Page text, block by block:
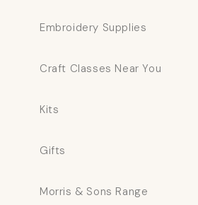
Embroidery Supplies
Craft Classes Near You
Kits
Gifts
Morris & Sons Range